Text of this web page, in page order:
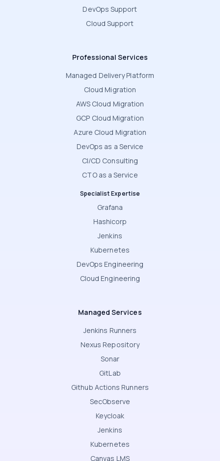
DevOps Support
Cloud Support
Professional Services
Managed Delivery Platform
Cloud Migration
AWS Cloud Migration
GCP Cloud Migration
Azure Cloud Migration
DevOps as a Service
CI/CD Consulting
CTO as a Service
Specialist Expertise
Grafana
Hashicorp
Jenkins
Kubernetes
DevOps Engineering
Cloud Engineering
Managed Services
Jenkins Runners
Nexus Repository
Sonar
GitLab
Github Actions Runners
SecObserve
Keycloak
Jenkins
Kubernetes
Canvas LMS